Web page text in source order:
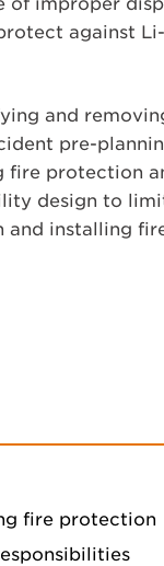
against
and
pre-
fire protection
design to
and installing
fire protection